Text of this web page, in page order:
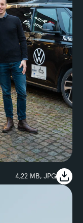
4,22 MB, JPG